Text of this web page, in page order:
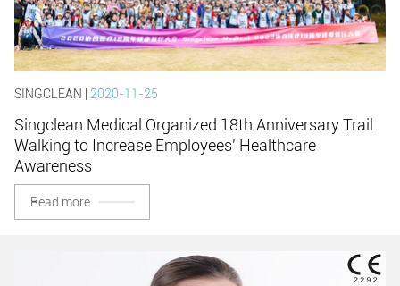
SINGCLEAN | 2020-11-25
Singclean Medical Organized 18th Anniversary Trail
Walking to Increase Employees' Healthcare
Awareness
Read more